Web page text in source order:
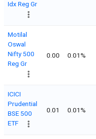
Idx Reg Gr
Motilal
Oswal
Nifty 500
Reg Gr
0.00 0.01%
ICICI
Prudential
BSE 500
ETF
0.01 0.01%